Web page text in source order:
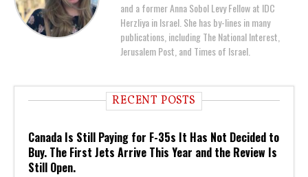
and a former Anna Sobol Levy Fellow at IDC
Herzliya in Israel. She has by-lines in many
publications, including The National Interest,
Jerusalem Post, and Times of Israel.
RECENT POSTS
Canada Is Still Paying for F-35s It Has Not Decided to
Buy. The First Jets Arrive This Year and the Review Is
Still Open.